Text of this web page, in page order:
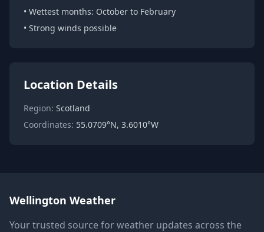
• Wettest months: October to February
• Strong winds possible
Location Details
Region: Scotland
Coordinates: 55.0709°N, 3.6010°W
Wellington Weather
Your trusted source for weather updates across the